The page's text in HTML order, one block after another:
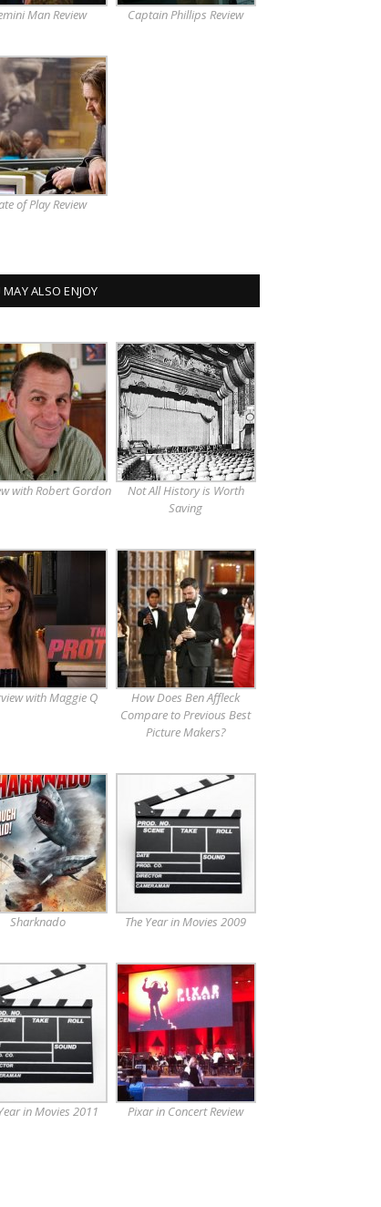
Man Review Captain Phillips Review
of Play Review
ALSO ENJOY
with Robert Gordon
Not All History is Worth
Saving
with Maggie Q
How Does Ben Affleck
Compare to Previous Best
Picture Makers?
Sharknado The Year in Movies 2009
in Movies 2011 Pixar in Concert Review